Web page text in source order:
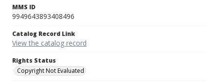
MMS ID
9949643893408496
Catalog Record Link
View the catalog record
Rights Status
Copyright Not Evaluated